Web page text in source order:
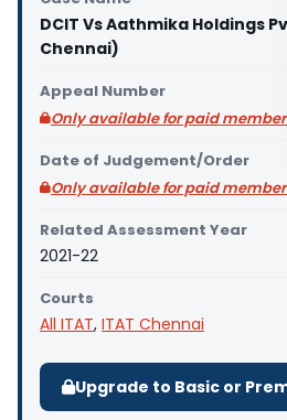
DCIT Vs Aathmika Holdings
Chennai)
Appeal Number
Only available for paid
Date of Judgement/Order
Only available for paid
Related Assessment Year
2021-22
Courts
All ITAT, ITAT Chennai
Upgrade to Basic or